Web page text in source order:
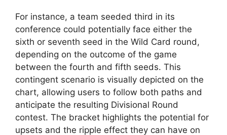
For instance, a team seeded third in its
conference could potentially face either the
sixth or seventh seed in the Wild Card round,
depending on the outcome of the game
between the fourth and fifth seeds. This
contingent scenario is visually depicted on the
chart, allowing users to follow both paths and
anticipate the resulting Divisional Round
contest. The bracket highlights the potential for
upsets and the ripple effect they can have on